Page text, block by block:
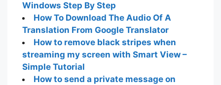
Windows Step By Step
How To Download The Audio Of A
Translation From Google Translator
How to remove black stripes when
streaming my screen with Smart View –
Simple Tutorial
How to send a private message on